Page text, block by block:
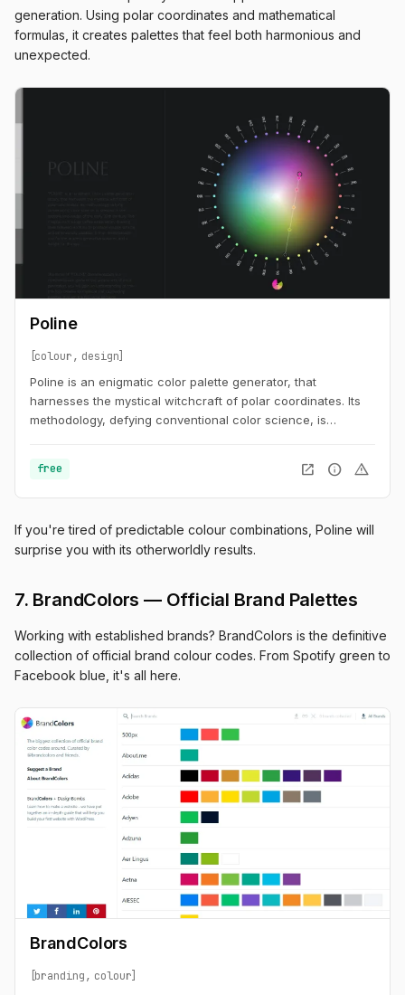
generation. Using polar coordinates and mathematical
formulas, it creates palettes that feel both harmonious and
unexpected.
Poline
colour
design
Poline is an enigmatic color palette generator, that
harnesses the mystical witchcraft of polar coordinates. Its
methodology, defying conventional color science, is
between anchors to produce visually striking and
otherworldly palettes. It is an indispensable tool for the
free open_in_new info warning
If you're tired of predictable colour combinations, Poline will
surprise you with its otherworldly results.
7. BrandColors — Official Brand Palettes
Working with established brands? BrandColors is the definitive
collection of official brand colour codes. From Spotify green to
Facebook blue, it's all here.
BrandColors
branding
colour